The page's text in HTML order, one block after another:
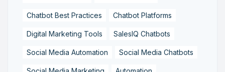
Chatbot Best Practices Chatbot Platforms
Digital Marketing Tools SalesIQ Chatbots
Social Media Automation Social Media Chatbots